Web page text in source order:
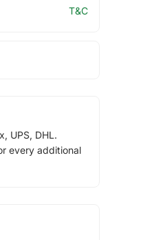
T&C
UPS, DHL.
every additional